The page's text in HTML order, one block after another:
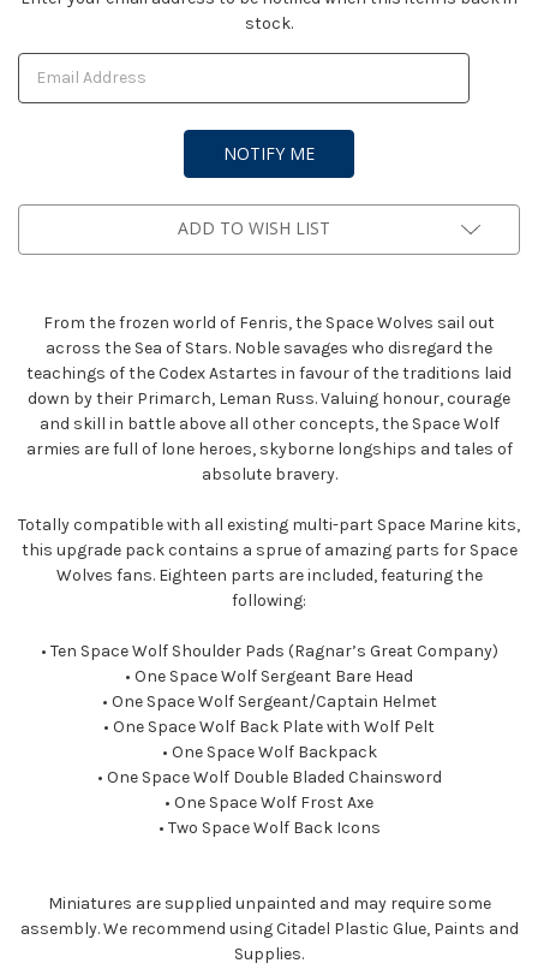
stock.
ADD TO WISH LIST
From the frozen world of Fenris, the Space Wolves sail out
across the Sea of Stars. Noble savages who disregard the
teachings of the Codex Astartes in favour of the traditions laid
down by their Primarch, Leman Russ. Valuing honour, courage
and skill in battle above all other concepts, the Space Wolf
armies are full of lone heroes, skyborne longships and tales of
absolute bravery.
Totally compatible with all existing multi-part Space Marine kits,
this upgrade pack contains a sprue of amazing parts for Space
Wolves fans. Eighteen parts are included, featuring the
following:
• Ten Space Wolf Shoulder Pads (Ragnar’s Great Company)
• One Space Wolf Sergeant Bare Head
• One Space Wolf Sergeant/Captain Helmet
• One Space Wolf Back Plate with Wolf Pelt
• One Space Wolf Backpack
• One Space Wolf Double Bladed Chainsword
• One Space Wolf Frost Axe
• Two Space Wolf Back Icons
Miniatures are supplied unpainted and may require some
assembly. We recommend using Citadel Plastic Glue, Paints and
Supplies.